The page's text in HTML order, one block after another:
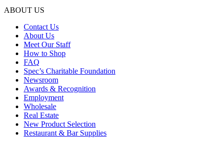
ABOUT US
Contact Us
About Us
Meet Our Staff
How to Shop
FAQ
Spec’s Charitable Foundation
Newsroom
Awards & Recognition
Employment
Wholesale
Real Estate
New Product Selection
Restaurant & Bar Supplies